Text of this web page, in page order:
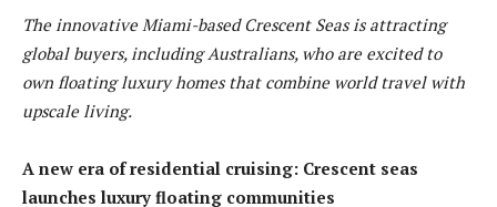
The innovative Miami-based Crescent Seas is attracting
global buyers, including Australians, who are excited to
own floating luxury homes that combine world travel with
upscale living.
A new era of residential cruising: Crescent seas
launches luxury floating communities